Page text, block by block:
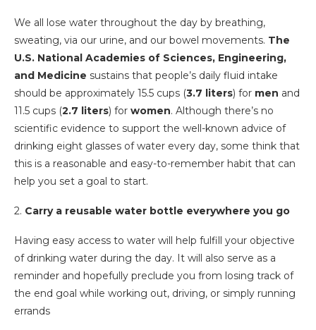
We all lose water throughout the day by breathing,
sweating, via our urine, and our bowel movements. The
U.S. National Academies of Sciences, Engineering,
and Medicine sustains that people’s daily fluid intake
should be approximately 15.5 cups (3.7 liters) for men and
11.5 cups (2.7 liters) for women. Although there’s no
scientific evidence to support the well-known advice of
drinking eight glasses of water every day, some think that
this is a reasonable and easy-to-remember habit that can
help you set a goal to start.
2. Carry a reusable water bottle everywhere you go
Having easy access to water will help fulfill your objective
of drinking water during the day. It will also serve as a
reminder and hopefully preclude you from losing track of
the end goal while working out, driving, or simply running
errands